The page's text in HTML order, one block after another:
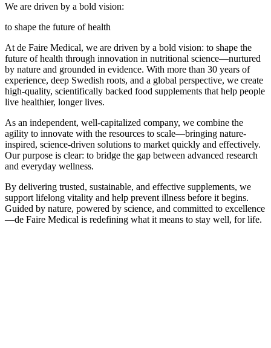
We are driven by a bold vision:
to shape the future of health
At de Faire Medical, we are driven by a bold vision: to shape the
future of health through innovation in nutritional science—nurtured
by nature and grounded in evidence. With more than 30 years of
experience, deep Swedish roots, and a global perspective, we create
high-quality, scientifically backed food supplements that help people
live healthier, longer lives.
As an independent, well-capitalized company, we combine the
agility to innovate with the resources to scale—bringing nature-
inspired, science-driven solutions to market quickly and effectively.
Our purpose is clear: to bridge the gap between advanced research
and everyday wellness.
By delivering trusted, sustainable, and effective supplements, we
support lifelong vitality and help prevent illness before it begins.
Guided by nature, powered by science, and committed to excellence
—de Faire Medical is redefining what it means to stay well, for life.